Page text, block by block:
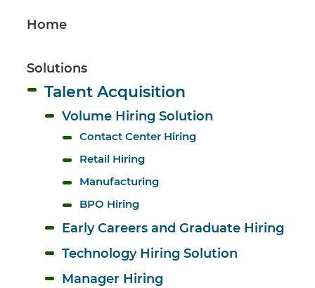
Home
Solutions
Talent Acquisition
Volume Hiring Solution
Contact Center Hiring
Retail Hiring
Manufacturing
BPO Hiring
Early Careers and Graduate Hiring
Technology Hiring Solution
Manager Hiring